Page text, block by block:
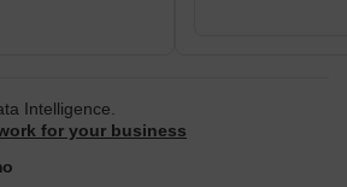
Intelligence.
for your business